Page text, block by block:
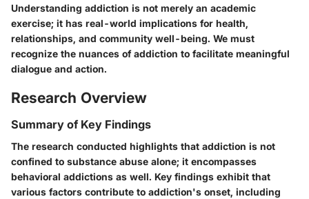
Understanding addiction is not merely an academic
exercise; it has real-world implications for health,
relationships, and community well-being. We must
recognize the nuances of addiction to facilitate meaningful
dialogue and action.
Research Overview
Summary of Key Findings
The research conducted highlights that addiction is not
confined to substance abuse alone; it encompasses
behavioral addictions as well. Key findings exhibit that
various factors contribute to addiction's onset, including